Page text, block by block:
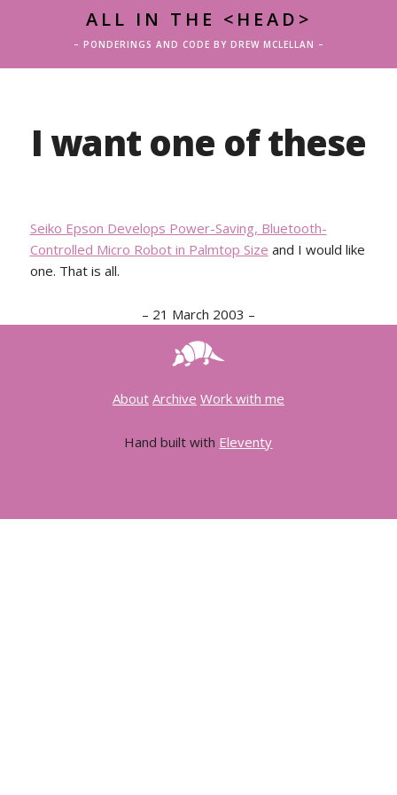
ALL IN THE <HEAD>
– PONDERINGS AND CODE BY DREW MCLELLAN –
I want one of these
Seiko Epson Develops Power-Saving, Bluetooth-
Controlled Micro Robot in Palmtop Size and I would like
one. That is all.
– 21 March 2003 –
About Archive Work with me
Hand built with Eleventy